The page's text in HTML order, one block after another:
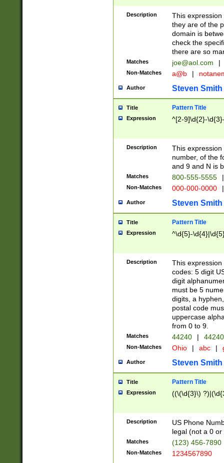
Description
This
they are of the
domain is
check the
there are so
Matches joe@aol.com |
Non-Matches a@b |
Author Steven Smith
Title Pattern Title
Expression ^[2-9]\d{2}-
Description
This
number, of the
and 9 and N is
Matches 800-555-5555 |
Non-Matches 000-000-0000 |
Author Steven Smith
Title Pattern Title
Expression ^\d{5}-
Description
This
codes: 5 digit
digit
must be 5
digits, a
postal code
uppercase
from 0 to 9.
Matches 44240 |
Non-Matches Ohio | abc |
Author Steven Smith
Title Pattern Title
Expression ((\(\d{3}\)
Description
US Phone
legal (not a 0 or
Matches (123) 456-7890
Non-Matches 1234567890